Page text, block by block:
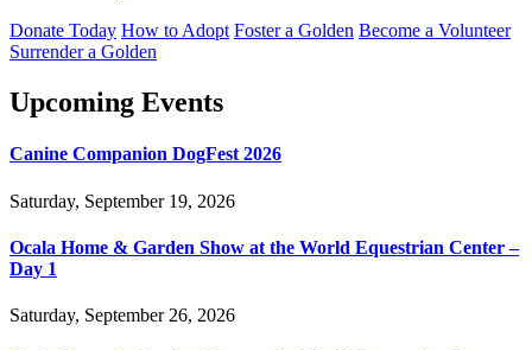
Donate Today How to Adopt Foster a Golden Become a Volunteer
Surrender a Golden
Upcoming Events
Canine Companion DogFest 2026
Saturday, September 19, 2026
Ocala Home & Garden Show at the World Equestrian Center –
Day 1
Saturday, September 26, 2026